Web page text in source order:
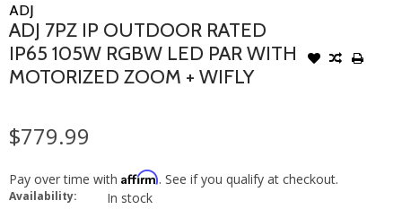
ADJ
ADJ 7PZ IP OUTDOOR RATED
IP65 105W RGBW LED PAR WITH
MOTORIZED ZOOM + WIFLY
$779.99
Pay over time with Affirm. See if you qualify at checkout.
Availability: In stock